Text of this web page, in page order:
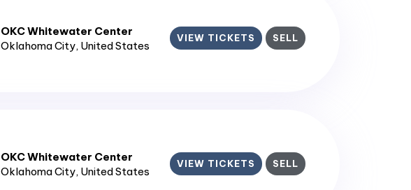
OKC Whitewater Center​
Oklahoma City, United States
VIEW TICKETS SELL
OKC Whitewater Center​
Oklahoma City, United States
VIEW TICKETS SELL